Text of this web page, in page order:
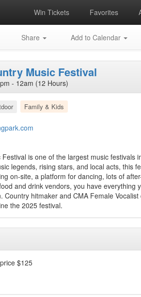
Win Tickets Favorites
Share Add to Calendar
Music Festival
- 12am (12 Hours)
Family & Kids
is one of the largest music festivals
legends, rising stars, and local acts, this
on-site, a platform for dancing, lots of
and drink vendors, you have everything
Country hitmaker and CMA Female Vocalist
the 2025 festival.
$125